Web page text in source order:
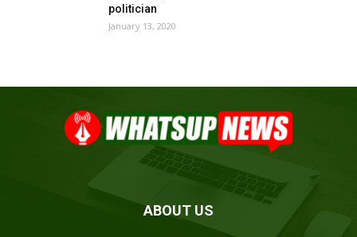
politician
January 13, 2020
ABOUT US